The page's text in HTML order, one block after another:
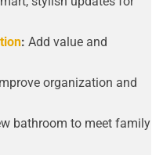
: Add value and
organization and
bathroom to meet family